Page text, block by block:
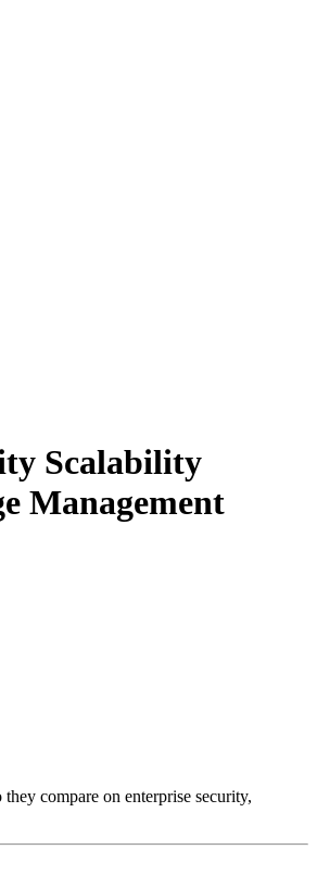
Scalability
Management
compare on enterprise security,